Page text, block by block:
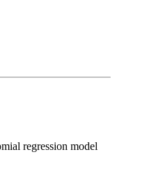
regression model